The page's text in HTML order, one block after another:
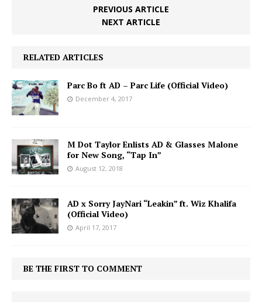
PREVIOUS ARTICLE
NEXT ARTICLE
RELATED ARTICLES
Parc Bo ft AD – Parc Life (Official Video)
December 4, 2017
M Dot Taylor Enlists AD & Glasses Malone
for New Song, “Tap In”
August 12, 2018
AD x Sorry JayNari “Leakin” ft. Wiz Khalifa
(Official Video)
April 17, 2017
BE THE FIRST TO COMMENT